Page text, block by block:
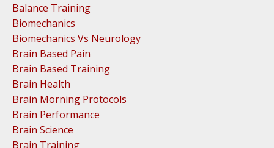
Balance Training
Biomechanics
Biomechanics Vs Neurology
Brain Based Pain
Brain Based Training
Brain Health
Brain Morning Protocols
Brain Performance
Brain Science
Brain Training